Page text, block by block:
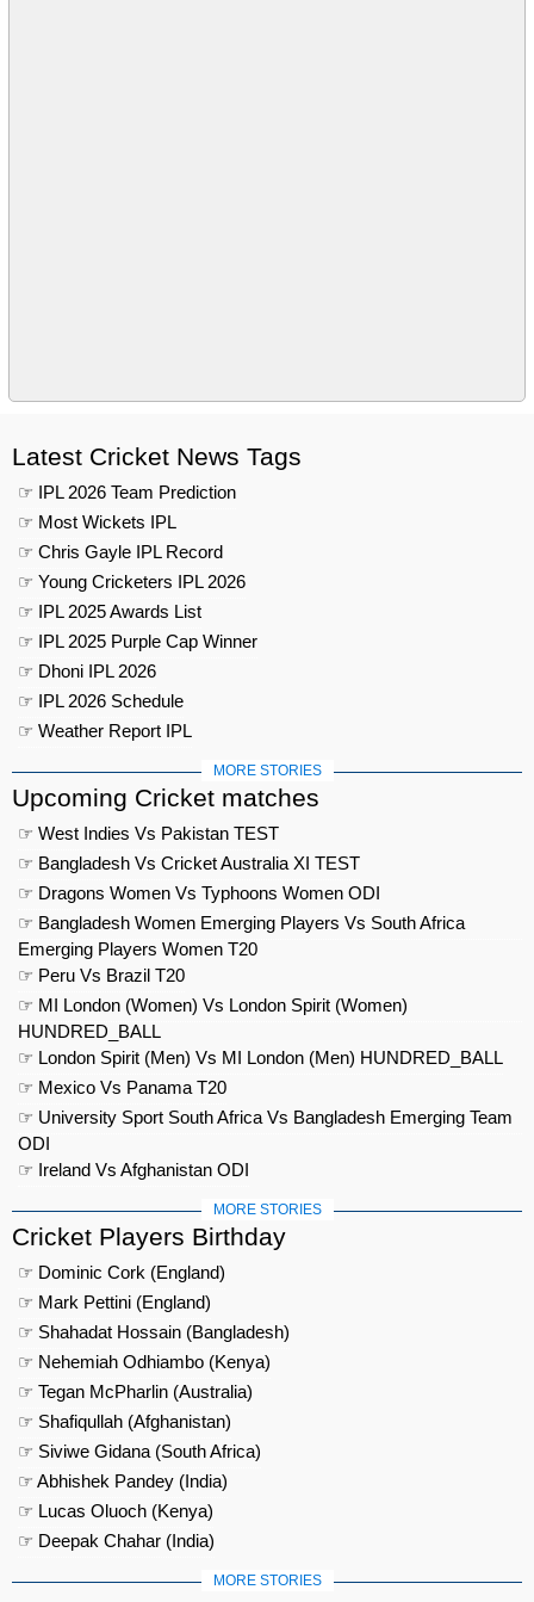
Latest Cricket News Tags
☞ IPL 2026 Team Prediction
☞ Most Wickets IPL
☞ Chris Gayle IPL Record
☞ Young Cricketers IPL 2026
☞ IPL 2025 Awards List
☞ IPL 2025 Purple Cap Winner
☞ Dhoni IPL 2026
☞ IPL 2026 Schedule
☞ Weather Report IPL
MORE STORIES
Upcoming Cricket matches
☞ West Indies Vs Pakistan TEST
☞ Bangladesh Vs Cricket Australia XI TEST
☞ Dragons Women Vs Typhoons Women ODI
☞ Bangladesh Women Emerging Players Vs South Africa
Emerging Players Women T20
☞ Peru Vs Brazil T20
☞ MI London (Women) Vs London Spirit (Women)
HUNDRED_BALL
☞ London Spirit (Men) Vs MI London (Men) HUNDRED_BALL
☞ Mexico Vs Panama T20
☞ University Sport South Africa Vs Bangladesh Emerging Team
ODI
☞ Ireland Vs Afghanistan ODI
MORE STORIES
Cricket Players Birthday
☞ Dominic Cork (England)
☞ Mark Pettini (England)
☞ Shahadat Hossain (Bangladesh)
☞ Nehemiah Odhiambo (Kenya)
☞ Tegan McPharlin (Australia)
☞ Shafiqullah (Afghanistan)
☞ Siviwe Gidana (South Africa)
☞ Abhishek Pandey (India)
☞ Lucas Oluoch (Kenya)
☞ Deepak Chahar (India)
MORE STORIES